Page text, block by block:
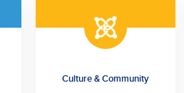
Culture & Community